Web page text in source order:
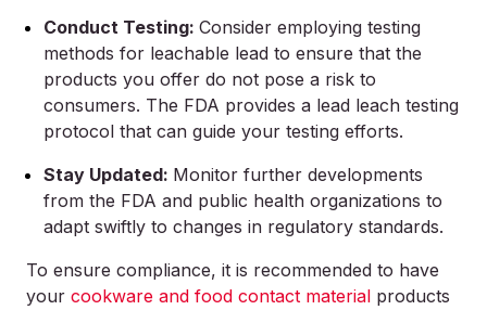
Conduct Testing: Consider employing testing
methods for leachable lead to ensure that the
products you offer do not pose a risk to
consumers. The FDA provides a lead leach testing
protocol that can guide your testing efforts.
Stay Updated: Monitor further developments
from the FDA and public health organizations to
adapt swiftly to changes in regulatory standards.
To ensure compliance, it is recommended to have
your cookware and food contact material products